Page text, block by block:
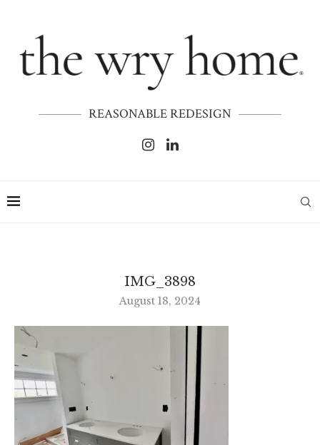
REASONABLE REDESIGN
IMG_3898
August 18, 2024